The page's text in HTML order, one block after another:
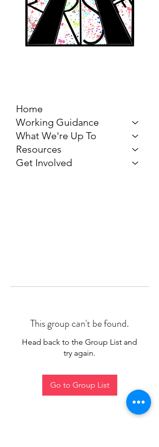
Home
Working Guidance
What We're Up To
Resources
Get Involved
This group can't be found.
Head back to the Group List and
try again.
Go to Group List